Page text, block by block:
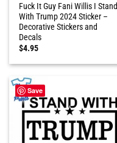
Fuck It Guy Fani Willis I Stand
With Trump 2024 Sticker –
Decorative Stickers and
Decals
$4.95
Save